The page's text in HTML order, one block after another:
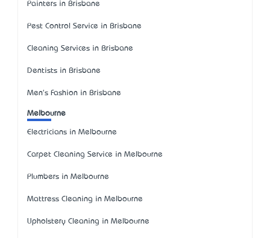
Painters in Brisbane
Pest Control Service in Brisbane
Cleaning Services in Brisbane
Dentists in Brisbane
Men's Fashion in Brisbane
Melbourne
Electricians in Melbourne
Carpet Cleaning Service in Melbourne
Plumbers in Melbourne
Mattress Cleaning in Melbourne
Upholstery Cleaning in Melbourne